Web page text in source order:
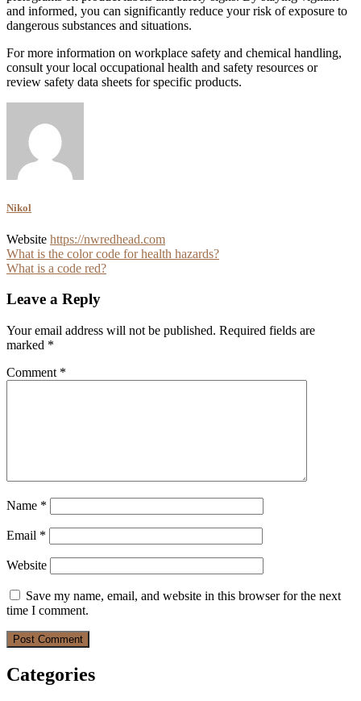
and informed, you can significantly reduce your risk of exposure to
dangerous substances and situations.
For more information on workplace safety and chemical handling,
consult your local occupational health and safety resources or
review safety data sheets for specific products.
Nikol
Website https://nwredhead.com
Post
navigation
What is the color code for health hazards?
What is a code red?
Leave a Reply
Your email address will not be published. Required fields are
marked *
Comment *
Name *
Email *
Website
Save my name, email, and website in this browser for the next
time I comment.
Categories